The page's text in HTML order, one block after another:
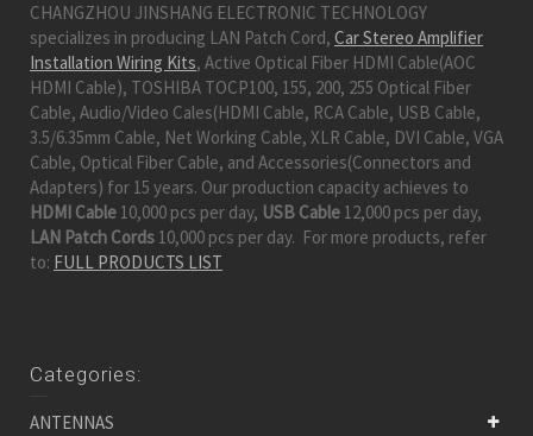
CHANGZHOU JINSHANG ELECTRONIC TECHNOLOGY
specializes in producing LAN Patch Cord, Car Stereo Amplifier
Installation Wiring Kits, Active Optical Fiber HDMI Cable(AOC
HDMI Cable), TOSHIBA TOCP100, 155, 200, 255 Optical Fiber
Cable, Audio/Video Cales(HDMI Cable, RCA Cable, USB Cable,
3.5/6.35mm Cable, Net Working Cable, XLR Cable, DVI Cable, VGA
Cable, Optical Fiber Cable, and Accessories(Connectors and
Adapters) for 15 years. Our production capacity achieves to
HDMI Cable 10,000 pcs per day, USB Cable 12,000 pcs per day,
LAN Patch Cords 10,000 pcs per day. For more products, refer
to: FULL PRODUCTS LIST
Categories:
ANTENNAS